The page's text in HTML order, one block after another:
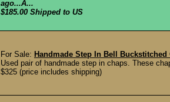
ago...A...
$185.00 Shipped to US
For Sale: Handmade Step In Bell Buckstitched
Used pair of handmade step in chaps. These
$325 (price includes shipping)